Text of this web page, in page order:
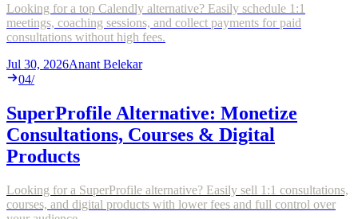
Looking for a top Calendly alternative? Easily schedule 1:1
meetings, coaching sessions, and collect payments for paid
consultations without high fees.
Jul 30, 2026Anant Belekar
04/
SuperProfile Alternative: Monetize
Consultations, Courses & Digital
Products
Looking for a SuperProfile alternative? Easily sell 1:1 consultations,
courses, and digital products with lower fees and full control over